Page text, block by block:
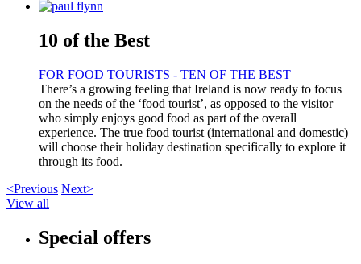
10 of the Best
FOR FOOD TOURISTS - TEN OF THE BEST
There’s a growing feeling that Ireland is now ready to focus
on the needs of the ‘food tourist’, as opposed to the visitor
who simply enjoys good food as part of the overall
experience. The true food tourist (international and domestic)
will choose their holiday destination specifically to explore it
through its food.
<Previous Next>
View all
Special offers